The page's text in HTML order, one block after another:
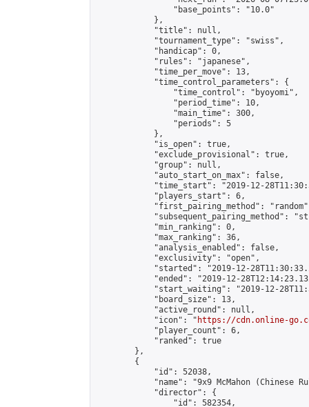
                "base_points": "10.0"
            },
            "title": null,
            "tournament_type": "swiss",
            "handicap": 0,
            "rules": "japanese",
            "time_per_move": 13,
            "time_control_parameters": {
                "time_control": "byoyomi",
                "period_time": 10,
                "main_time": 300,
                "periods": 5
            },
            "is_open": true,
            "exclude_provisional": true,
            "group": null,
            "auto_start_on_max": false,
"time_start": "2019-12-
            "players_start": 6,
"first_pairing_method":
"subsequent_pairing_method":
            "min_ranking": 0,
            "max_ranking": 36,
            "analysis_enabled": false,
            "exclusivity": "open",
"started": "2019-12-
"ended": "2019-12-
"start_waiting": "2019-12-
            "board_size": 13,
            "active_round": null,
            "icon": "
https://cdn.online-
            "player_count": 6,
            "ranked": true
        },
        {
            "id": 52038,
"name": "9x9 McMahon (Chinese
            "director": {
                "id": 582354,